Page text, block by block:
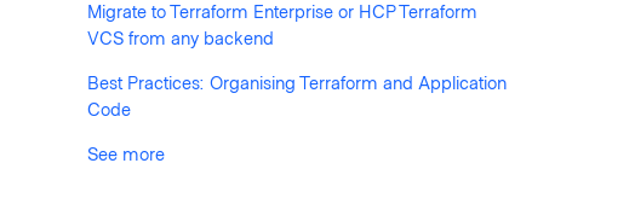
Migrate to Terraform Enterprise or HCP Terraform
VCS from any backend
Best Practices: Organising Terraform and Application
Code
See more